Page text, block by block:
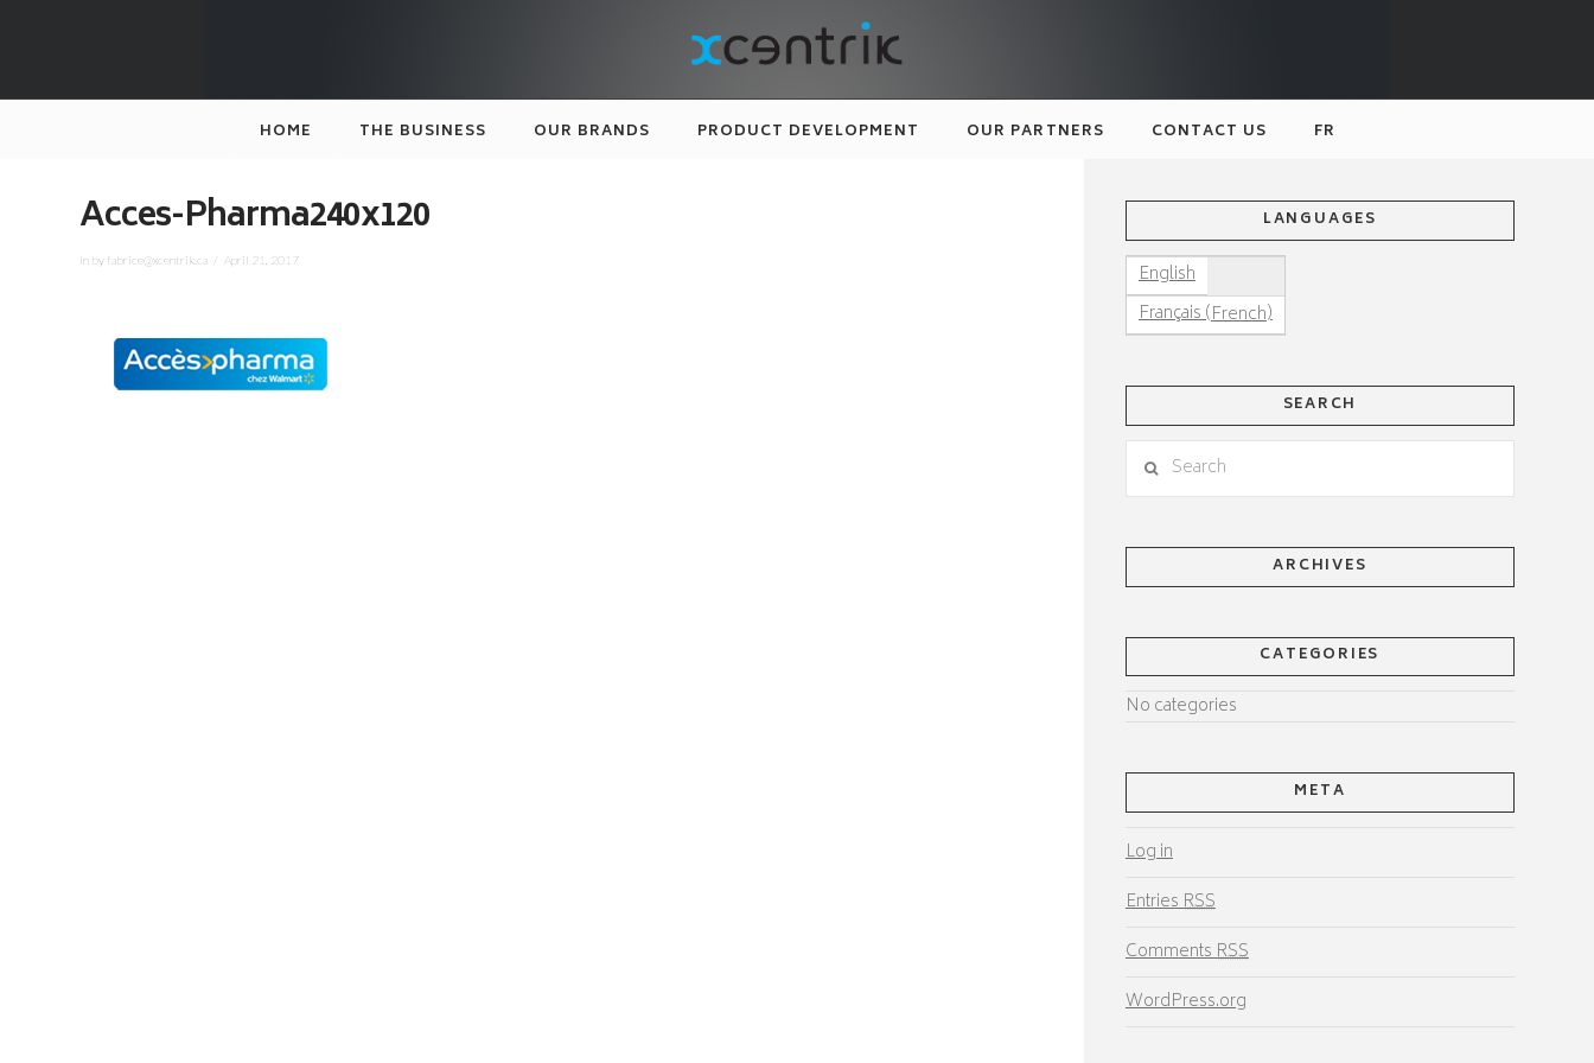
HOME THE BUSINESS OUR BRANDS PRODUCT DEVELOPMENT OUR PARTNERS CONTACT US FR
Acces-Pharma240x120
In by fabrice@xcentrik.ca April 21, 2017
LANGUAGES
English
Français(French)
SEARCH
Search
ARCHIVES
CATEGORIES
No categories
META
Log in
EntriesRSS
CommentsRSS
WordPress.org